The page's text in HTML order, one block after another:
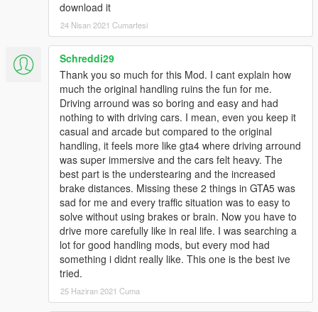
download it
24 Nisan 2021 Cumartesi
Schreddi29
Thank you so much for this Mod. I cant explain how
much the original handling ruins the fun for me.
Driving arround was so boring and easy and had
nothing to with driving cars. I mean, even you keep it
casual and arcade but compared to the original
handling, it feels more like gta4 where driving arround
was super immersive and the cars felt heavy. The
best part is the understearing and the increased
brake distances. Missing these 2 things in GTA5 was
sad for me and every traffic situation was to easy to
solve without using brakes or brain. Now you have to
drive more carefully like in real life. I was searching a
lot for good handling mods, but every mod had
something i didnt really like. This one is the best ive
tried.
25 Haziran 2021 Cuma